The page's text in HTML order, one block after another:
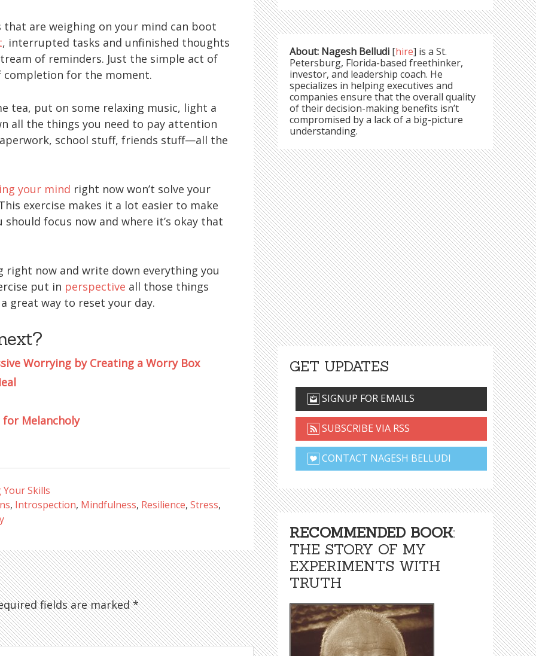
are weighing on your mind can boot
, interrupted tasks and unfinished thoughts
of reminders. Just the simple act of
completion for the moment.
tea, put on some relaxing music, light a
all the things you need to pay attention
school stuff, friends stuff—all the
your mind right now won’t solve your
exercise makes it a lot easier to make
focus now and where it’s okay that
right now and write down everything you
put in perspective all those things
great way to reset your day.
Worrying by Creating a Worry Box
Melancholy
Skills
, Introspection, Mindfulness, Resilience, Stress,
fields are marked*
About: Nagesh Belludi [hire] is a St.
Petersburg, Florida-based freethinker,
investor, and leadership coach. He
specializes in helping executives and
companies ensure that the overall quality
of their decision-making benefits isn’t
compromised by a lack of a big-picture
understanding.
GET UPDATES
SIGNUP FOR EMAILS
SUBSCRIBE VIA RSS
CONTACT NAGESH BELLUDI
RECOMMENDED BOOK:
THE STORY OF MY
EXPERIMENTS WITH
TRUTH